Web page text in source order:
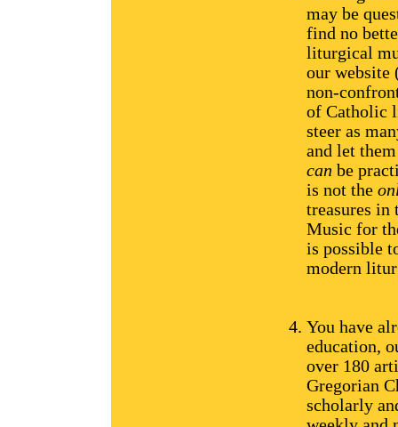
may be
find no
liturgical
our website
non-
of Catholic
steer as
and let
can be
is not the
treasures
Music for
is possible
modern
You have
education,
over 180
Gregorian
scholarly